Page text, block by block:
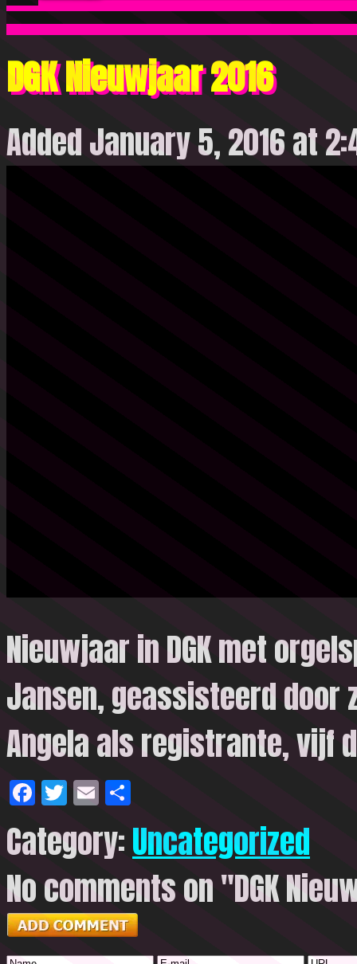
DGK Nieuwjaar 2016
Added January 5, 2016 at
Nieuwjaar in DGK met
Jansen, geassisteerd door
Angela als registrante, vijf
Facebook
Twitter
Email
Category:Uncategorized
No comments on "DGK